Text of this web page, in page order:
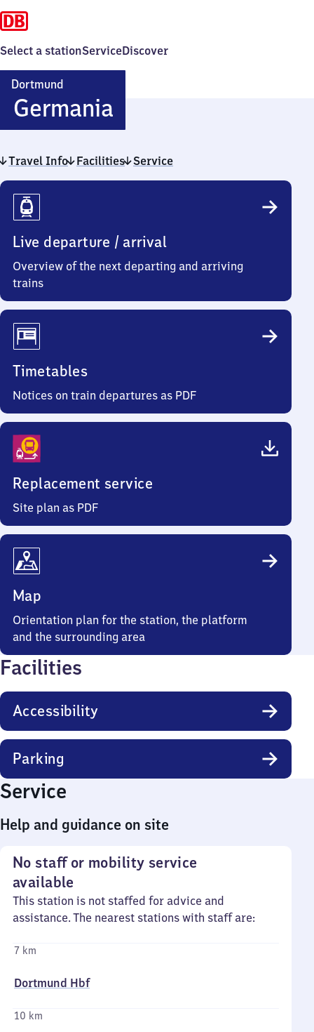
Select a stationServiceDiscover
Dortmund
GermaniaDortmund-
Germania
Travel Info Facilities Service
Travel
Info
Live departure / arrival
Overview of the next departing and arriving
trains
Timetables
Notices on train departures as PDF
Replacement service
Site plan as PDF
Map
Orientation plan for the station, the platform
and the surrounding area
Facilities
Accessibility
Parking
Service
Help and guidance on site
No staff or mobility service
available
This station is not staffed for advice and
assistance. The nearest stations with staff are:
7 km
Dortmund Hbf
10 km